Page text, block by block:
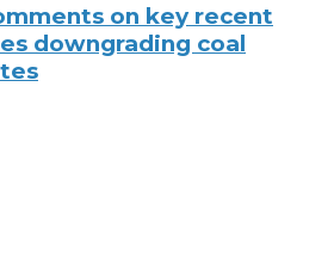
on key recent
downgrading coal